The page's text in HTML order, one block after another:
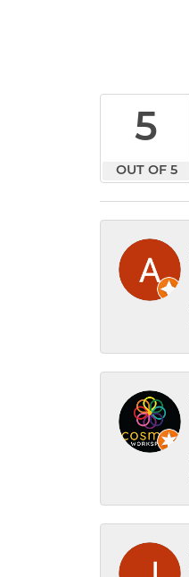
5
OUT OF 5